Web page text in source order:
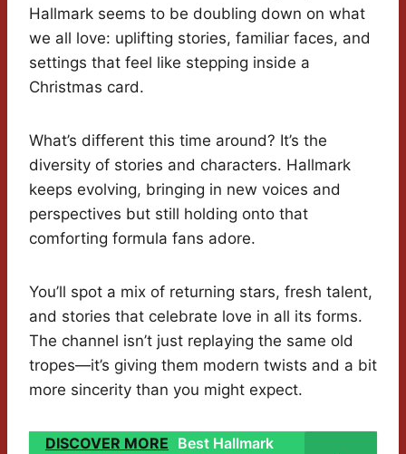
Hallmark seems to be doubling down on what
we all love: uplifting stories, familiar faces, and
settings that feel like stepping inside a
Christmas card.
What’s different this time around? It’s the
diversity of stories and characters. Hallmark
keeps evolving, bringing in new voices and
perspectives but still holding onto that
comforting formula fans adore.
You’ll spot a mix of returning stars, fresh talent,
and stories that celebrate love in all its forms.
The channel isn’t just replaying the same old
tropes—it’s giving them modern twists and a bit
more sincerity than you might expect.
DISCOVER MORE Best Hallmark